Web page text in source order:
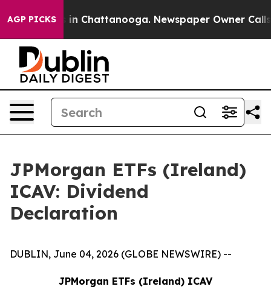
AGP PICKS
Chaos in Chattanooga. Newspaper Owner Calls
JPMorgan ETFs (Ireland)
ICAV: Dividend
Declaration
DUBLIN, June 04, 2026 (GLOBE NEWSWIRE) --
JPMorgan ETFs (Ireland) ICAV